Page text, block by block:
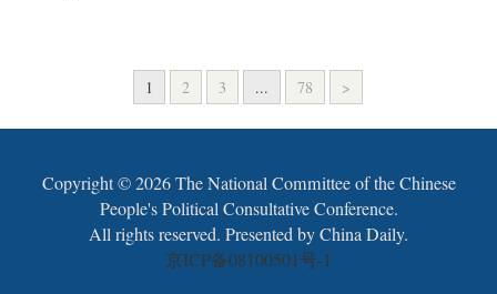
1 2 3 ... 78 >
Copyright ©2026 The National Committee of the Chinese
People's Political Consultative Conference.
All rights reserved. Presented by China Daily.
京ICP备08100501号-1